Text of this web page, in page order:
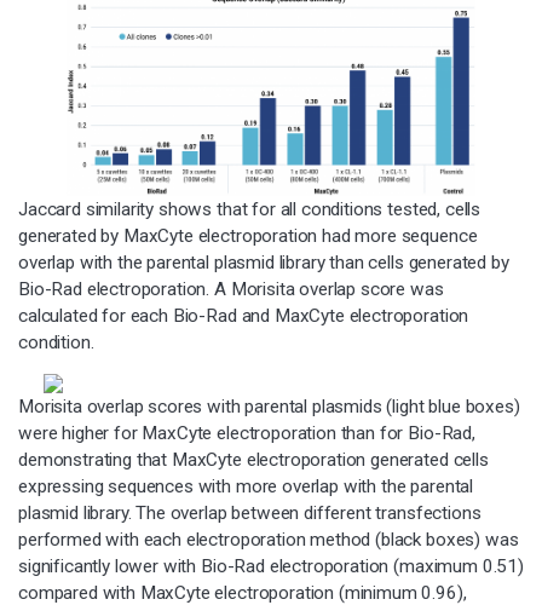
Jaccard similarity shows that for all conditions tested, cells
generated by MaxCyte electroporation had more sequence
overlap with the parental plasmid library than cells generated by
Bio-Rad electroporation. A Morisita overlap score was
calculated for each Bio-Rad and MaxCyte electroporation
condition.
Morisita overlap scores with parental plasmids (light blue boxes)
were higher for MaxCyte electroporation than for Bio-Rad,
demonstrating that MaxCyte electroporation generated cells
expressing sequences with more overlap with the parental
plasmid library. The overlap between different transfections
performed with each electroporation method (black boxes) was
significantly lower with Bio-Rad electroporation (maximum 0.51)
compared with MaxCyte electroporation (minimum 0.96),